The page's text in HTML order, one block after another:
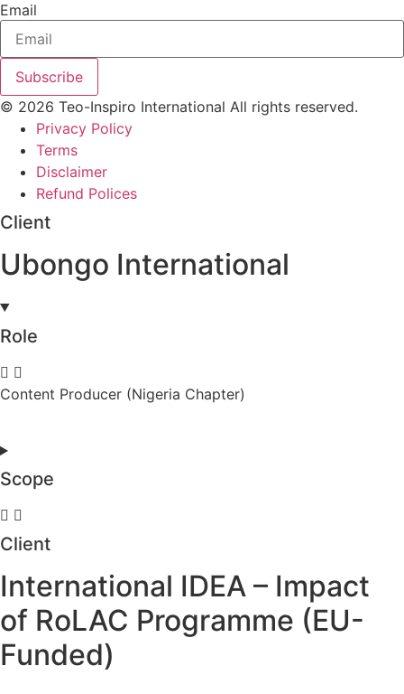
Email
Subscribe
© 2026 Teo-Inspiro International All rights reserved.
Privacy Policy
Terms
Disclaimer
Refund Polices
Client
Ubongo International
Role
Content Producer (Nigeria Chapter)
Scope
Client
International IDEA – Impact
of RoLAC Programme (EU-
Funded)